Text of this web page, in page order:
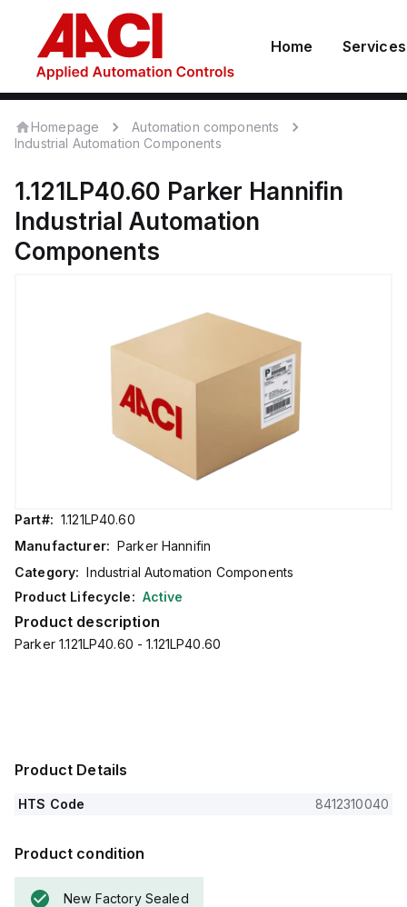
Home Services
Homepage
Automation components
Industrial Automation Components
1.121LP40.60 Parker Hannifin
Industrial Automation
Components
Part#: 1.121LP40.60
Manufacturer: Parker Hannifin
Category: Industrial Automation Components
Product Lifecycle: Active
Product description
Parker 1.121LP40.60 - 1.121LP40.60
Product Details
HTS Code 8412310040
Product condition
New Factory Sealed